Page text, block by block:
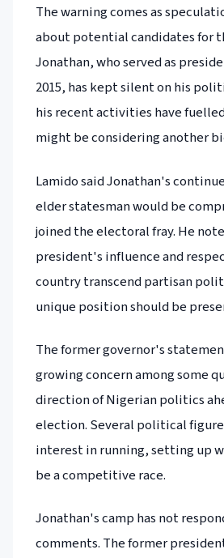
The warning comes as
about potential candidates for
Jonathan, who served as
2015, has kept silent on his
his recent activities have
might be considering another
Lamido said Jonathan's
elder statesman would be
joined the electoral fray. He
president's influence and
country transcend partisan
unique position should be
The former governor's
growing concern among some
direction of Nigerian politics
election. Several political
interest in running, setting up
be a competitive race.
Jonathan's camp has not
comments. The former